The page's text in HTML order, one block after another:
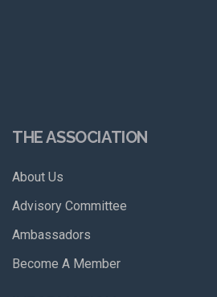
THE ASSOCIATION
About Us
Advisory Committee
Ambassadors
Become A Member